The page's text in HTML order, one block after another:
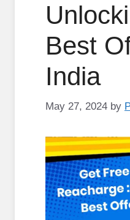
Best
India
May 27, 2024 by